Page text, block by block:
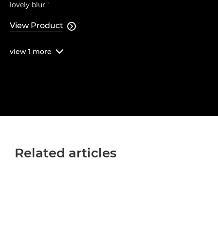
lovely blur."
View Product 
view 1 more 
Related articles